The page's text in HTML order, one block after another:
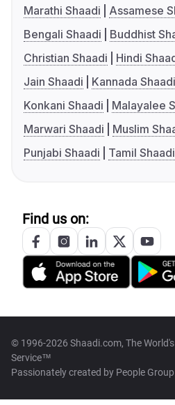
Marathi Shaadi
Assamese
Bengali Shaadi
Buddhist
Christian Shaadi
Hindi
Jain Shaadi
Kannada Shaadi
Konkani Shaadi
Malayalee
Marwari Shaadi
Muslim
Punjabi Shaadi
Tamil Shaadi
Find us on:
© 1996-2026 Shaadi.com, The
Service™
Passionately created by People